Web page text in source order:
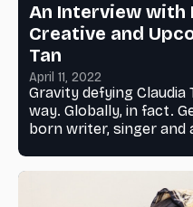
An Interview with
Creative and
Tan
April 11, 2022
Gravity defying Claudia
way. Globally, in fact.
born writer, singer and